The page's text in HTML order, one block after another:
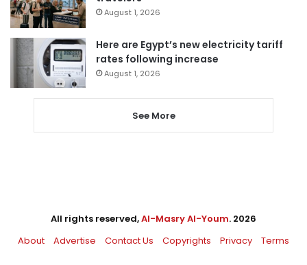
August 1, 2026
Here are Egypt’s new electricity tariff
rates following increase
August 1, 2026
See More
All rights reserved,Al-Masry Al-Youm. 2026
About
Advertise Contact Us Copyrights Privacy Terms